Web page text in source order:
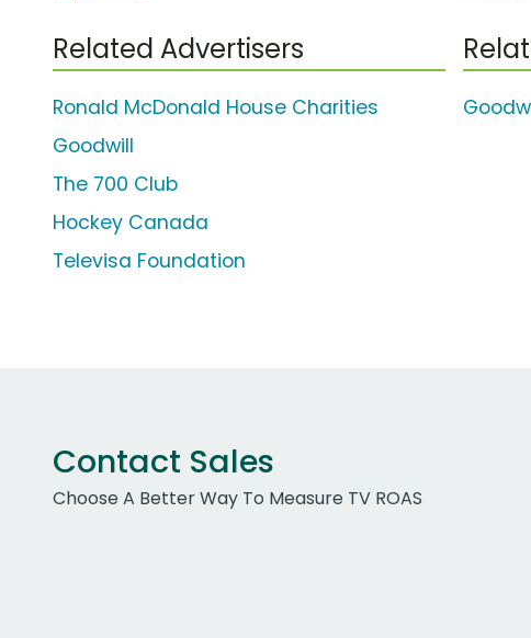
Related Advertisers
Ronald McDonald House Charities
Goodwill
The 700 Club
Hockey Canada
Televisa Foundation
Contact Sales
Choose A Better Way To Measure TV ROAS